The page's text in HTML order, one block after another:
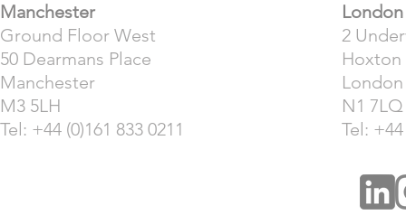
​Manchester
Ground Floor West
50 Dearmans Place
Manchester
M3 5LH
Tel: +44 (0)161 833 0211
London
2
Hoxton
London
N1 7LQ
Tel: